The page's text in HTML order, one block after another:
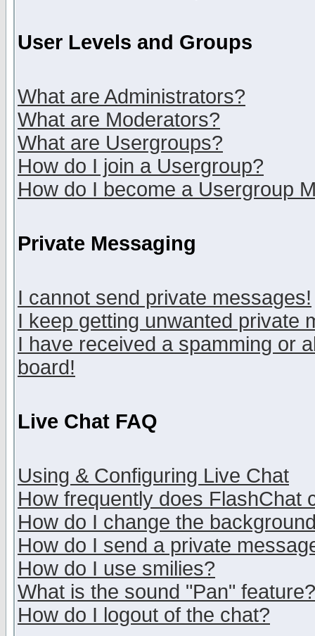
User Levels and Groups
What are Administrators?
What are Moderators?
What are Usergroups?
How do I join a Usergroup?
How do I become a Usergroup
Private Messaging
I cannot send private messages!
I keep getting unwanted private
I have received a spamming or
board!
Live Chat FAQ
Using & Configuring Live Chat
How frequently does FlashChat
How do I change the
How do I send a private
How do I use smilies?
What is the sound "Pan" feature?
How do I logout of the chat?